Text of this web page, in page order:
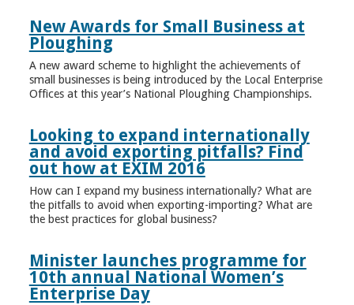
New Awards for Small Business at
Ploughing
A new award scheme to highlight the achievements of
small businesses is being introduced by the Local Enterprise
Offices at this year’s National Ploughing Championships.
Looking to expand internationally
and avoid exporting pitfalls? Find
out how at EXIM 2016
How can I expand my business internationally? What are
the pitfalls to avoid when exporting-importing? What are
the best practices for global business?
Minister launches programme for
10th annual National Women’s
Enterprise Day